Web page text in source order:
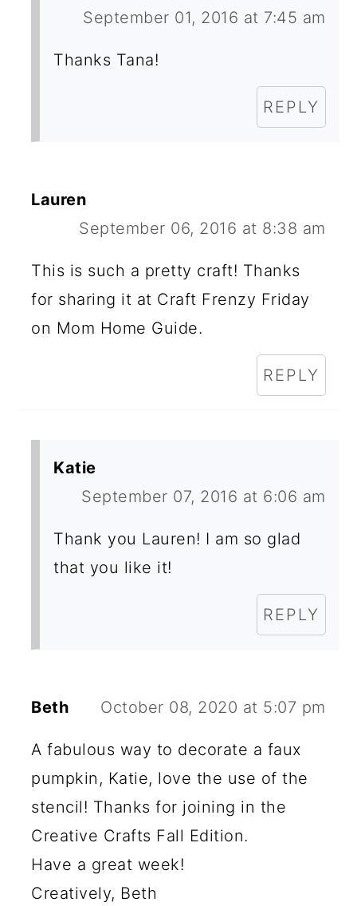
September 01, 2016 at 7:45 am
Thanks Tana!
REPLY
Lauren
September 06, 2016 at 8:38 am
This is such a pretty craft! Thanks
for sharing it at Craft Frenzy Friday
on Mom Home Guide.
REPLY
Katie
September 07, 2016 at 6:06 am
Thank you Lauren! I am so glad
that you like it!
REPLY
Beth October 08, 2020 at 5:07 pm
A fabulous way to decorate a faux
pumpkin, Katie, love the use of the
stencil! Thanks for joining in the
Creative Crafts Fall Edition.
Have a great week!
Creatively, Beth